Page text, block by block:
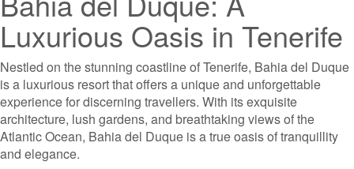
Luxurious Oasis in Tenerife
Nestled on the stunning coastline of Tenerife, Bahia del Duque
is a luxurious resort that offers a unique and unforgettable
experience for discerning travellers. With its exquisite
architecture, lush gardens, and breathtaking views of the
Atlantic Ocean, Bahia del Duque is a true oasis of tranquillity
and elegance.